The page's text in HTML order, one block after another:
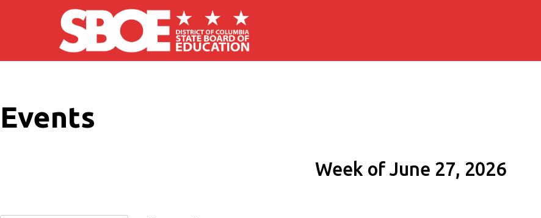
Skip to main content
Events
Week of June 27, 2026